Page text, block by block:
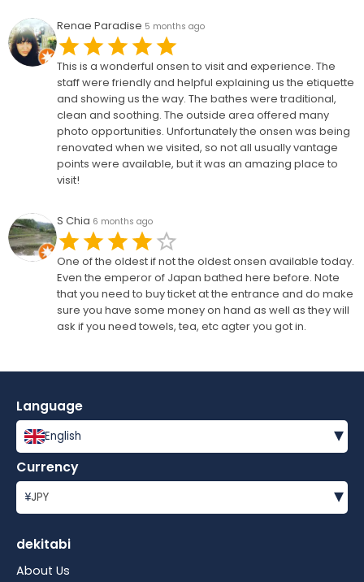
Renae Paradise 5 months ago
This is a wonderful onsen to visit and experience. The
staff were friendly and helpful explaining us the etiquette
and showing us the way. The bathes were traditional,
clean and soothing. The outside area offered many
photo opportunities. Unfortunately the onsen was being
renovated when we visited, so not all usually vantage
points were available, but it was an amazing place to
visit!
S Chia 6 months ago
One of the oldest if not the oldest onsen available today.
Even the emperor of Japan bathed here before. Note
that you need to buy ticket at the entrance and do make
sure you have some money on hand as well as they will
ask if you need towels, tea, etc agter you got in.
Language
English ▾
Currency
¥JPY ▾
dekitabi
About Us